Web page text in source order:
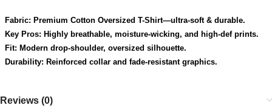
Fabric: Premium Cotton Oversized T-Shirt—ultra-soft & durable.
Key Pros: Highly breathable, moisture-wicking, and high-def prints.
Fit: Modern drop-shoulder, oversized silhouette.
Durability: Reinforced collar and fade-resistant graphics.
Reviews (0)